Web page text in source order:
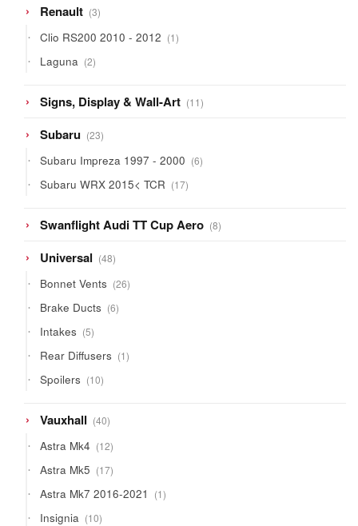
Renault 33
products
Clio RS200 2010 - 2012 11
product
Laguna 22
products
Signs, Display & Wall-Art 1111
products
Subaru 2323
products
Subaru Impreza 1997 - 2000 66
products
Subaru WRX 2015< TCR 1717
products
Swanflight Audi TT Cup Aero 88
products
Universal 4848
products
Bonnet Vents 2626
products
Brake Ducts 66
products
Intakes 55
products
Rear Diffusers 11
product
Spoilers 1010
products
Vauxhall 4040
products
Astra Mk4 1212
products
Astra Mk5 1717
products
Astra Mk7 2016-2021 11
product
Insignia 1010